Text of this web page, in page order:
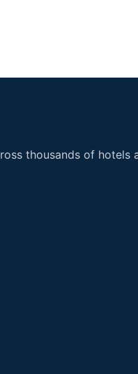
thousands of hotels